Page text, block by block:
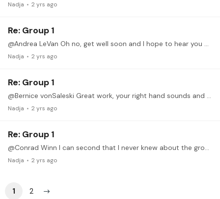
Nadja 2 yrs ago
Re: Group 1
@Andrea LeVan Oh no, get well soon and I hope to hear you at the June Recital!
Nadja 2 yrs ago
Re: Group 1
@Bernice vonSaleski Great work, your right hand sounds and looks light and at ease.
Nadja 2 yrs ago
Re: Group 1
@Conrad Winn I can second that I never knew about the grouping method, but it already helped me a lot.
Nadja 2 yrs ago
1 2